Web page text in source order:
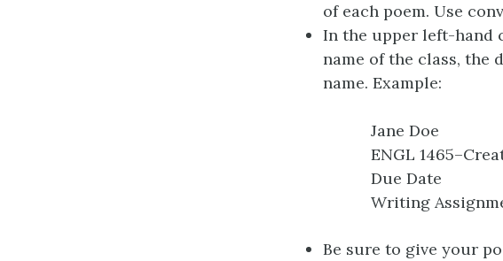
of each poem. Use
In the upper left-hand
name of the class, the
name. Example:
Jane Doe
ENGL
Due Date
Writing
Be sure to give your